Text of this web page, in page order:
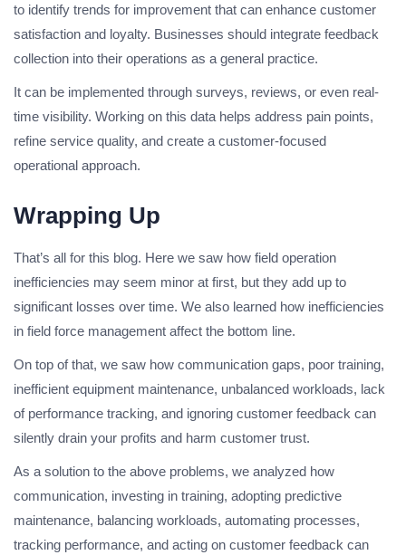
to identify trends for improvement that can enhance customer
satisfaction and loyalty. Businesses should integrate feedback
collection into their operations as a general practice.
It can be implemented through surveys, reviews, or even real-
time visibility. Working on this data helps address pain points,
refine service quality, and create a customer-focused
operational approach.
Wrapping Up
That’s all for this blog. Here we saw how field operation
inefficiencies may seem minor at first, but they add up to
significant losses over time. We also learned how inefficiencies
in field force management affect the bottom line.
On top of that, we saw how communication gaps, poor training,
inefficient equipment maintenance, unbalanced workloads, lack
of performance tracking, and ignoring customer feedback can
silently drain your profits and harm customer trust.
As a solution to the above problems, we analyzed how
communication, investing in training, adopting predictive
maintenance, balancing workloads, automating processes,
tracking performance, and acting on customer feedback can